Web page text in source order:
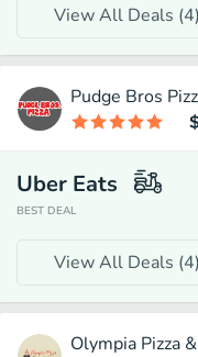
View All Deals (4)
Pudge Bros
Uber Eats
BEST DEAL
View All Deals (4)
Olympia Pizza